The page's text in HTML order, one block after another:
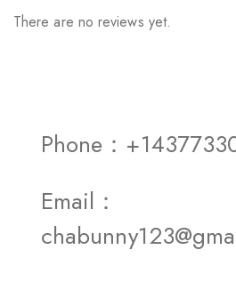
There are no reviews yet.
Phone：
Email：